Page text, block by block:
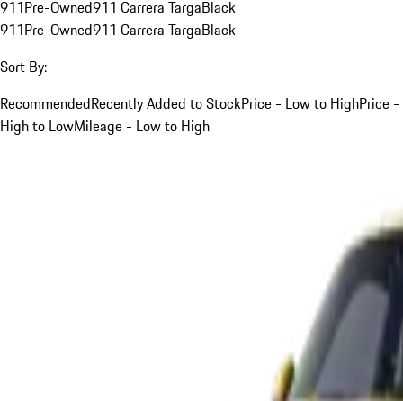
911Pre-Owned911 Carrera TargaBlack
911Pre-Owned911 Carrera TargaBlack
Sort By:
RecommendedRecently Added to StockPrice - Low to HighPrice -
High to LowMileage - Low to High